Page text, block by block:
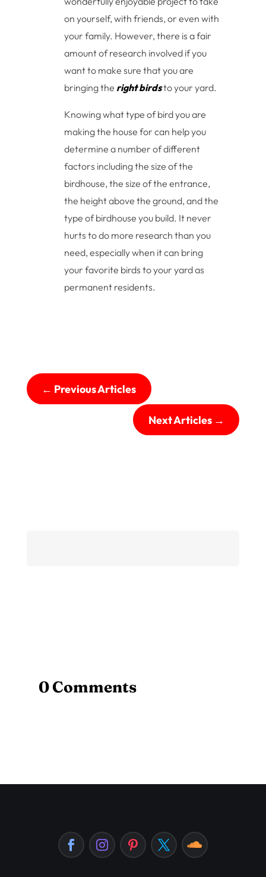
on yourself, with friends, or even with
your family. However, there is a fair
amount of research involved if you
want to make sure that you are
bringing the right birdsto your yard.
Knowing what type of bird you are
making the house for can help you
determine a number of different
factors including the size of the
birdhouse, the size of the entrance,
the height above the ground, and the
type of birdhouse you build. It never
hurts to do more research than you
need, especially when it can bring
your favorite birds to your yard as
permanent residents.
← Previous Articles
Next Articles→
0 Comments